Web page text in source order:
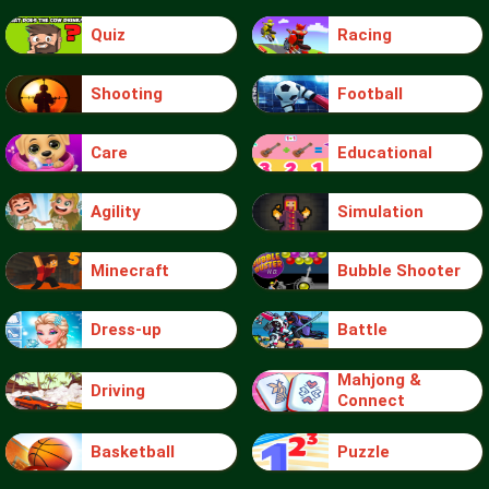
Quiz Racing
Shooting Football
Care Educational
Agility Simulation
Minecraft Bubble Shooter
Dress-up Battle
Driving
Mahjong &
Connect
Basketball Puzzle